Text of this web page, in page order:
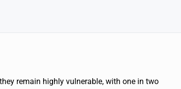
remain highly vulnerable, with one in two